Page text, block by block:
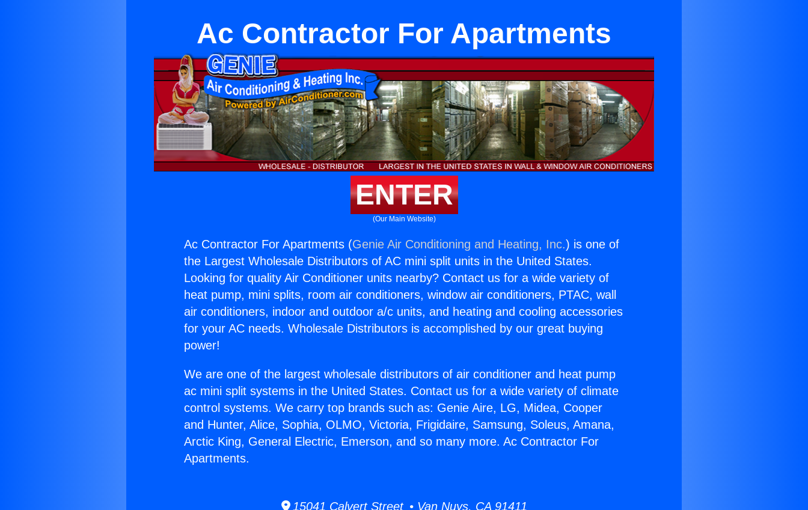
Ac Contractor For Apartments
ENTER
(Our Main Website)
Ac Contractor For Apartments (Genie Air Conditioning and Heating, Inc.) is one of
the Largest Wholesale Distributors of AC mini split units in the United States.
Looking for quality Air Conditioner units nearby? Contact us for a wide variety of
heat pump, mini splits, room air conditioners, window air conditioners, PTAC, wall
air conditioners, indoor and outdoor a/c units, and heating and cooling accessories
for your AC needs. Wholesale Distributors is accomplished by our great buying
power!
We are one of the largest wholesale distributors of air conditioner and heat pump
ac mini split systems in the United States. Contact us for a wide variety of climate
control systems. We carry top brands such as: Genie Aire, LG, Midea, Cooper
and Hunter, Alice, Sophia, OLMO, Victoria, Frigidaire, Samsung, Soleus, Amana,
Arctic King, General Electric, Emerson, and so many more. Ac Contractor For
Apartments.
15041 Calvert Street • Van Nuys, CA 91411